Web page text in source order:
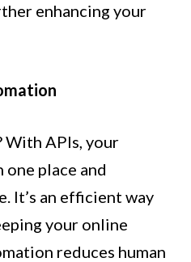
enhancing your
With APIs, your
place and
It’s an efficient way
your online
reduces human